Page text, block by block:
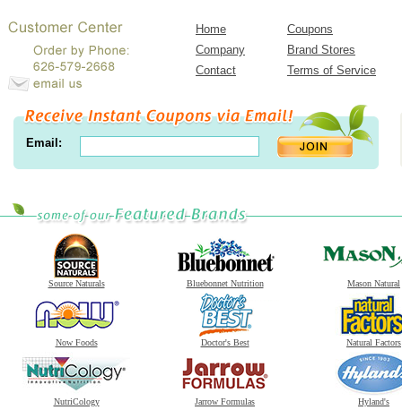
Home
Coupons
Company
Brand Stores
Contact
Terms of Service
Email:
Source Naturals Bluebonnet Nutrition Mason Natural
Now Foods Doctor's Best Natural Factors
NutriCology Jarrow Formulas Hyland's